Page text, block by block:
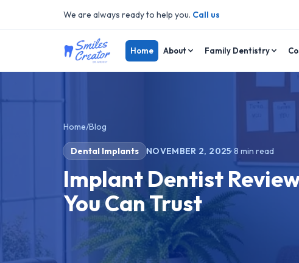
We are always ready to help you. Call us
Home About Family Dentistry
Home/Blog
Dental Implants NOVEMBER 2, 2025·8 min read
Implant Dentist
You Can Trust